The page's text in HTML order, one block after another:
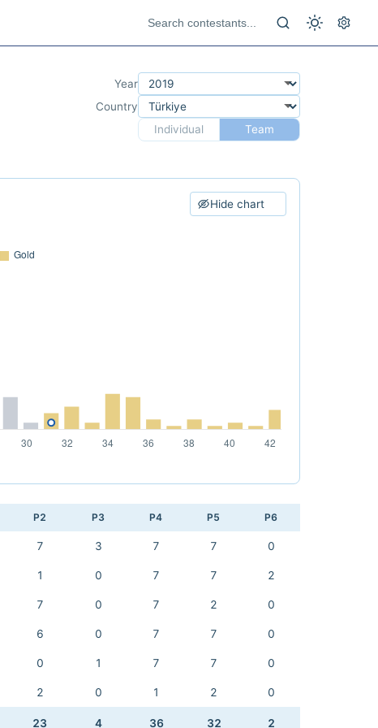
Year
Country
Individual
Team
Hide chart
P2 P3 P4 P5 P6
7 3 7 7 0
1 0 7 7 2
7 0 7 2 0
6 0 7 7 0
0 1 7 7 0
2 0 1 2 0
23 4 36 32 2